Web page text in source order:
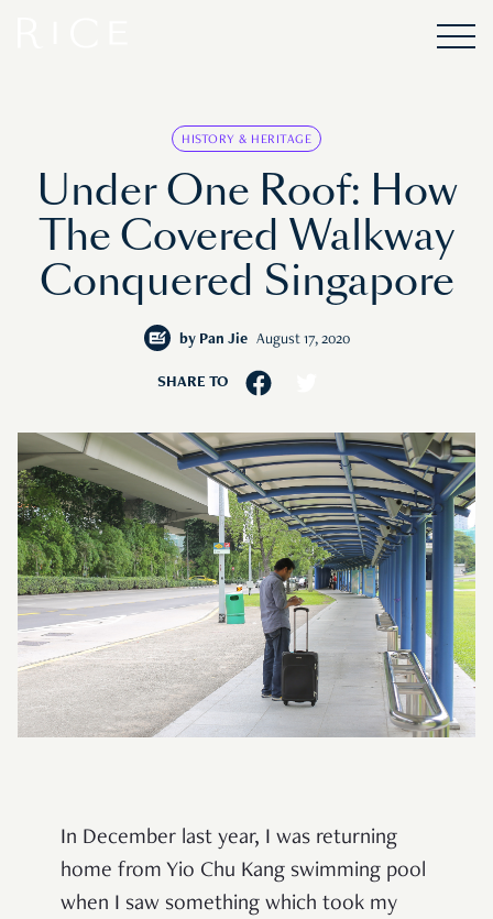
HISTORY & HERITAGE
Under One Roof: How
The Covered Walkway
Conquered Singapore
by Pan Jie August 17, 2020
SHARE TO
In December last year, I was returning
home from Yio Chu Kang swimming pool
when I saw something which took my